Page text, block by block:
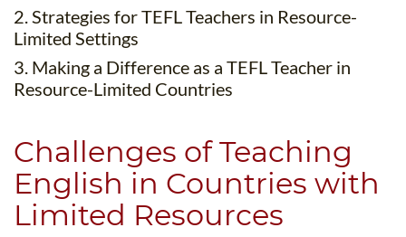
2. Strategies for TEFL Teachers in Resource-
Limited Settings
3. Making a Difference as a TEFL Teacher in
Resource-Limited Countries
Challenges of Teaching
English in Countries with
Limited Resources